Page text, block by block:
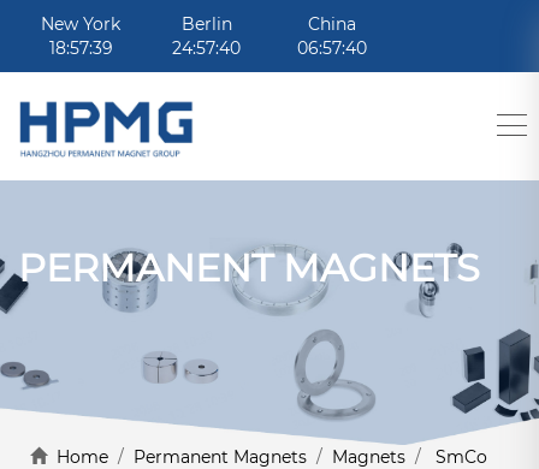
New York
18:57:39
Berlin
24:57:40
China
06:57:40
PERMANENT MAGNETS
Home / Permanent Magnets / Magnets / SmCo